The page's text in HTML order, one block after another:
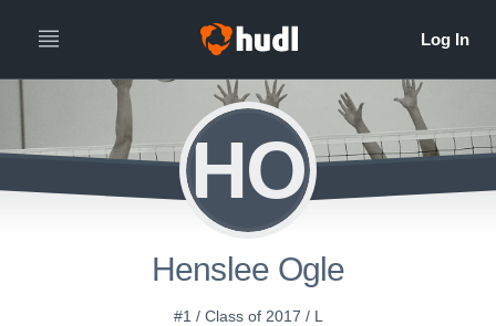
HO
Henslee Ogle
#1 / Class of 2017 / L